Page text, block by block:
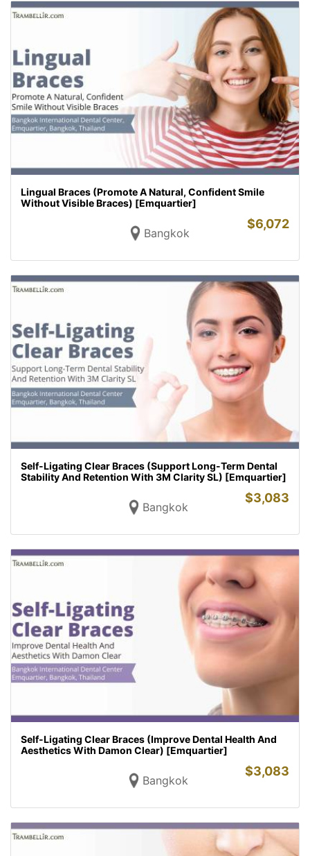
Lingual Braces (Promote A Natural, Confident Smile
Without Visible Braces) [Emquartier]
Bangkok
$6,072
Self-Ligating Clear Braces (Support Long-Term Dental
Stability And Retention With 3M Clarity SL) [Emquartier]
Bangkok
$3,083
Self-Ligating Clear Braces (Improve Dental Health And
Aesthetics With Damon Clear) [Emquartier]
Bangkok
$3,083